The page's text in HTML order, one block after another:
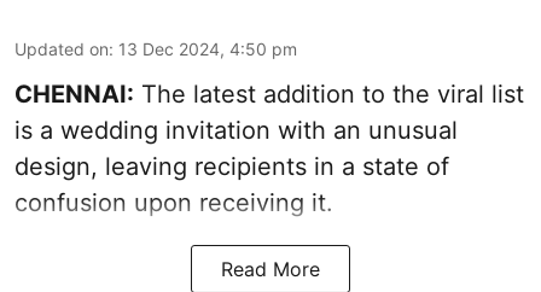
Updated on: 13 Dec 2024, 4:50 pm
CHENNAI: The latest addition to the viral list
is a wedding invitation with an unusual
design, leaving recipients in a state of
confusion upon receiving it.
Read More